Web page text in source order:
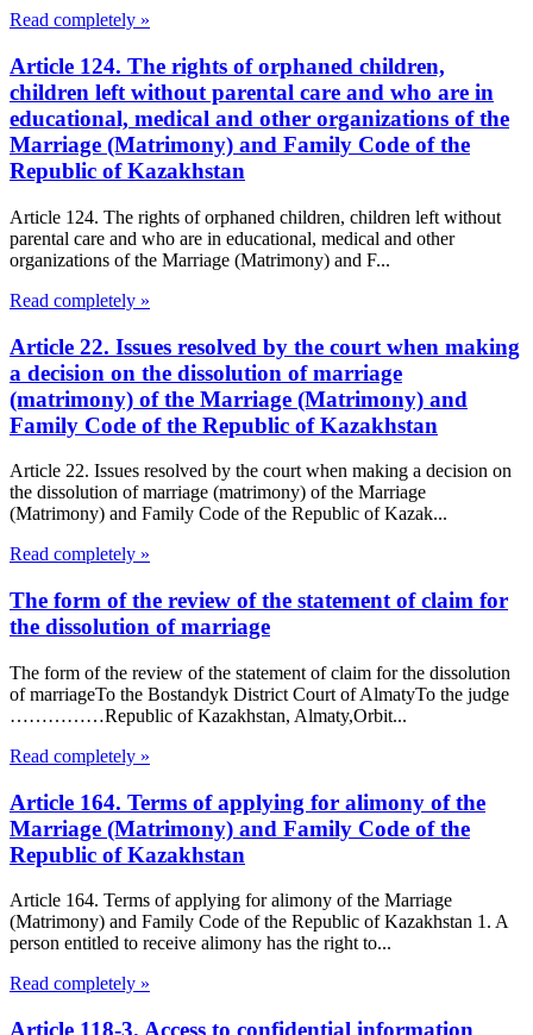
Read completely »
Article 124. The rights of orphaned children,
children left without parental care and who are in
educational, medical and other organizations of the
Marriage (Matrimony) and Family Code of the
Republic of Kazakhstan
Article 124. The rights of orphaned children, children left without
parental care and who are in educational, medical and other
organizations of the Marriage (Matrimony) and F...
Read completely »
Article 22. Issues resolved by the court when making
a decision on the dissolution of marriage
(matrimony) of the Marriage (Matrimony) and
Family Code of the Republic of Kazakhstan
Article 22. Issues resolved by the court when making a decision on
the dissolution of marriage (matrimony) of the Marriage
(Matrimony) and Family Code of the Republic of Kazak...
Read completely »
The form of the review of the statement of claim for
the dissolution of marriage
The form of the review of the statement of claim for the dissolution
of marriageTo the Bostandyk District Court of AlmatyTo the judge
……………Republic of Kazakhstan, Almaty,Orbit...
Read completely »
Article 164. Terms of applying for alimony of the
Marriage (Matrimony) and Family Code of the
Republic of Kazakhstan
Article 164. Terms of applying for alimony of the Marriage
(Matrimony) and Family Code of the Republic of Kazakhstan 1. A
person entitled to receive alimony has the right to...
Read completely »
Article 118-3. Access to confidential information